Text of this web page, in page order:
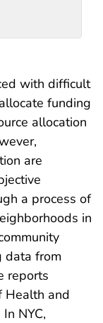
with difficult
funding
allocation
are
a process of
in
data from
reports
Health and
NYC,